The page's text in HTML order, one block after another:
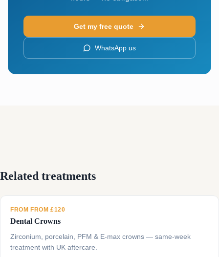
Get my free quote
WhatsApp us
Related treatments
FROM FROM £120
Dental Crowns
Zirconium, porcelain, PFM & E-max crowns — same-week
treatment with UK aftercare.